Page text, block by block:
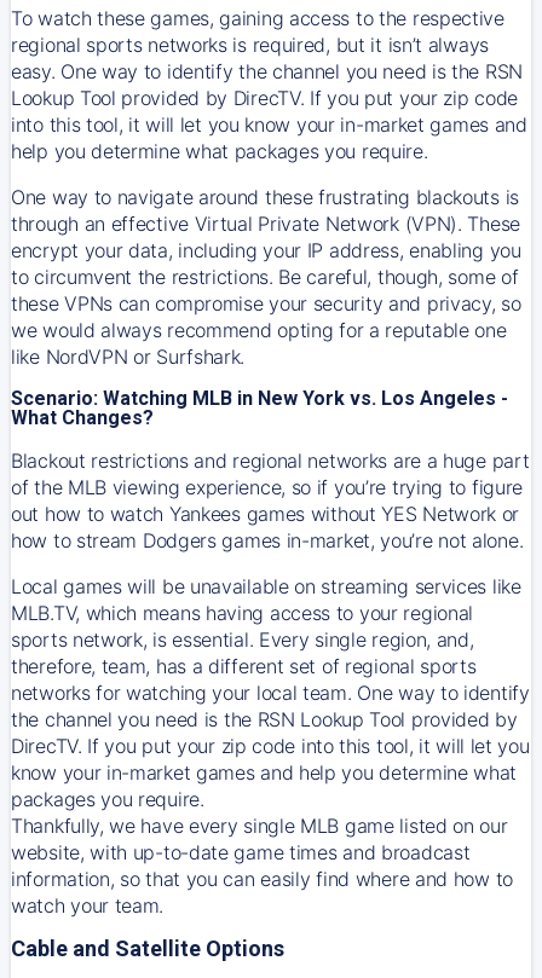
To watch these games, gaining access to the respective
regional sports networks is required, but it isn’t always
easy. One way to identify the channel you need is the RSN
Lookup Tool provided by DirecTV. If you put your zip code
into this tool, it will let you know your in-market games and
help you determine what packages you require.
One way to navigate around these frustrating blackouts is
through an effective Virtual Private Network (VPN). These
encrypt your data, including your IP address, enabling you
to circumvent the restrictions. Be careful, though, some of
these VPNs can compromise your security and privacy, so
we would always recommend opting for a reputable one
like NordVPN or Surfshark.
Scenario: Watching MLB in New York vs. Los Angeles -
What Changes?
Blackout restrictions and regional networks are a huge part
of the MLB viewing experience, so if you’re trying to figure
out how to watch Yankeesgames without YES Network or
how to stream Dodgersgames in-market, you’re not alone.
Local games will be unavailable on streaming services like
MLB.TV, which means having access to your regional
sports network, is essential. Every single region, and,
therefore, team, has a different set of regional sports
networks for watching your local team. One way to identify
the channel you need is the RSN Lookup Tool provided by
DirecTV. If you put your zip code into this tool, it will let you
know your in-market games and help you determine what
packages you require.
Thankfully, we have every single MLB game listed on our
website, with up-to-date game times and broadcast
information, so that you can easily find where and how to
watch your team.
Cable and Satellite Options